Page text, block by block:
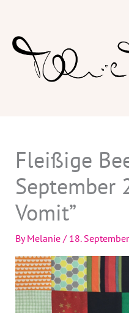
content
Fleißige
September
Vomit”
ByMelanie/ 18.